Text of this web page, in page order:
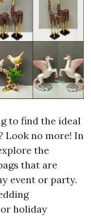
to find the ideal
Look no more! In
the
that are
event or party.
holiday